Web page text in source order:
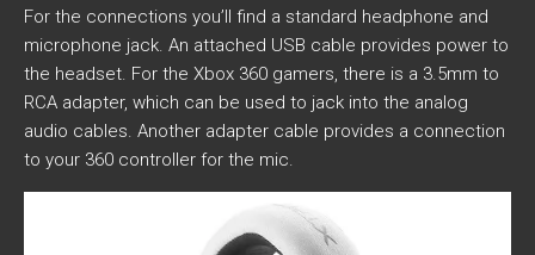
For the connections you’ll find a standard headphone and
microphone jack. An attached USB cable provides power to
the headset. For the Xbox 360 gamers, there is a 3.5mm to
RCA adapter, which can be used to jack into the analog
audio cables. Another adapter cable provides a connection
to your 360 controller for the mic.